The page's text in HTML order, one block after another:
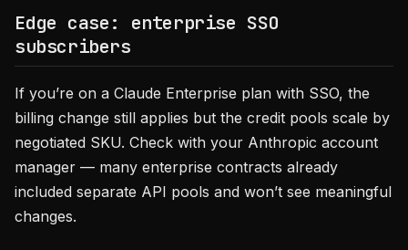
Edge case: enterprise SSO
subscribers
If you’re on a Claude Enterprise plan with SSO, the
billing change still applies but the credit pools scale by
negotiated SKU. Check with your Anthropic account
manager — many enterprise contracts already
included separate API pools and won’t see meaningful
changes.